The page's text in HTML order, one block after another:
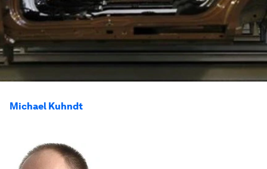
Michael Kuhndt